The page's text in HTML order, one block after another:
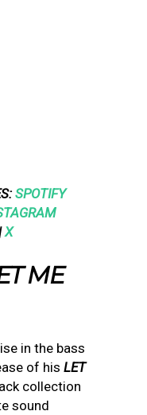
SPOTIFY
X
ME
in the bass
of his LET
collection
sound